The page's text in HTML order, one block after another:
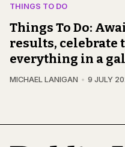
THINGS TO DO
Things To Do:
results, celebrate
everything in a
MICHAEL LANIGAN 9 JULY